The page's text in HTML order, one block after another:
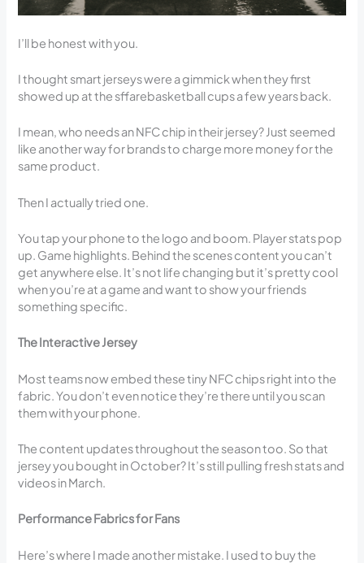
I’ll be honest with you.
I thought smart jerseys were a gimmick when they first
showed up at the sffarebasketball cups a few years back.
I mean, who needs an NFC chip in their jersey? Just seemed
like another way for brands to charge more money for the
same product.
Then I actually tried one.
You tap your phone to the logo and boom. Player stats pop
up. Game highlights. Behind the scenes content you can’t
get anywhere else. It’s not life changing but it’s pretty cool
when you’re at a game and want to show your friends
something specific.
The Interactive Jersey
Most teams now embed these tiny NFC chips right into the
fabric. You don’t even notice they’re there until you scan
them with your phone.
The content updates throughout the season too. So that
jersey you bought in October? It’s still pulling fresh stats and
videos in March.
Performance Fabrics for Fans
Here’s where I made another mistake. I used to buy the